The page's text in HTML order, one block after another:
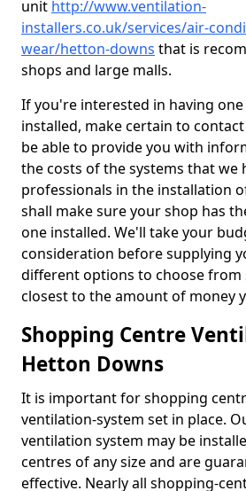
unit http://www.ventilation-
installers.co.uk/services/air-
wear/hetton-downs that is
shops and large malls.
If you're interested in having one
installed, make certain to
be able to provide you with
the costs of the systems that we
professionals in the installation
shall make sure your shop has
one installed. We'll take your
consideration before supplying
different options to choose from
closest to the amount of money
Shopping Centre
Hetton Downs
It is important for shopping
ventilation-system set in place.
ventilation system may be
centres of any size and are
effective. Nearly all shopping-